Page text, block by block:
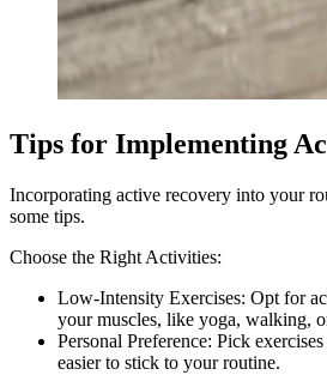
Tips for Implementing
Incorporating active recovery into your
some tips.
Choose the Right Activities:
Low-Intensity Exercises: Opt for
your muscles, like yoga, walking,
Personal Preference: Pick
easier to stick to your routine.